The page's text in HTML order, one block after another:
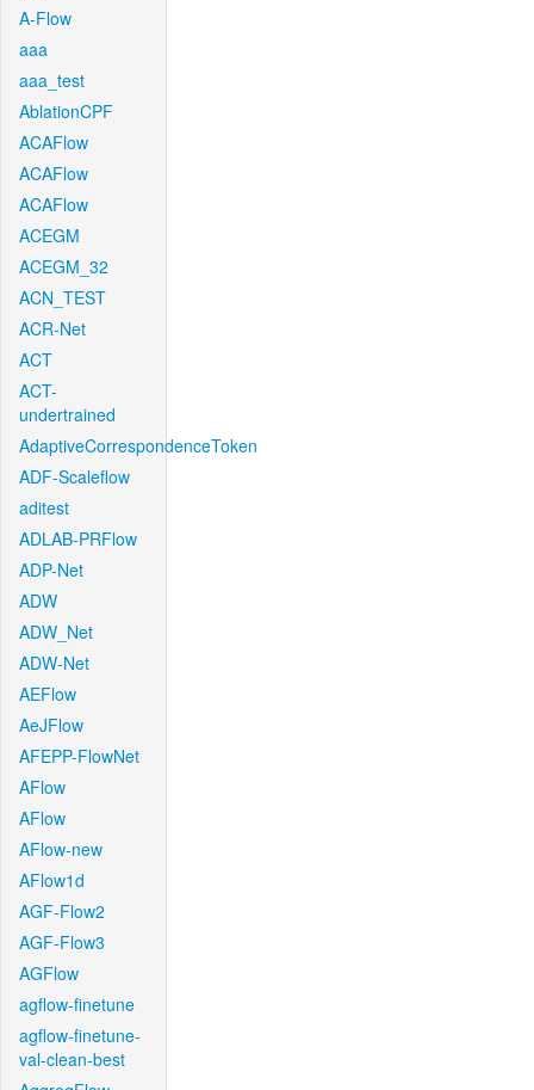
A-Flow
aaa
aaa_test
AblationCPF
ACAFlow
ACAFlow
ACAFlow
ACEGM
ACEGM_32
ACN_TEST
ACR-Net
ACT
ACT-
undertrained
AdaptiveCorrespondenceToken
ADF-Scaleflow
aditest
ADLAB-PRFlow
ADP-Net
ADW
ADW_Net
ADW-Net
AEFlow
AeJFlow
AFEPP-FlowNet
AFlow
AFlow
AFlow-new
AFlow1d
AGF-Flow2
AGF-Flow3
AGFlow
agflow-finetune
agflow-finetune-
val-clean-best